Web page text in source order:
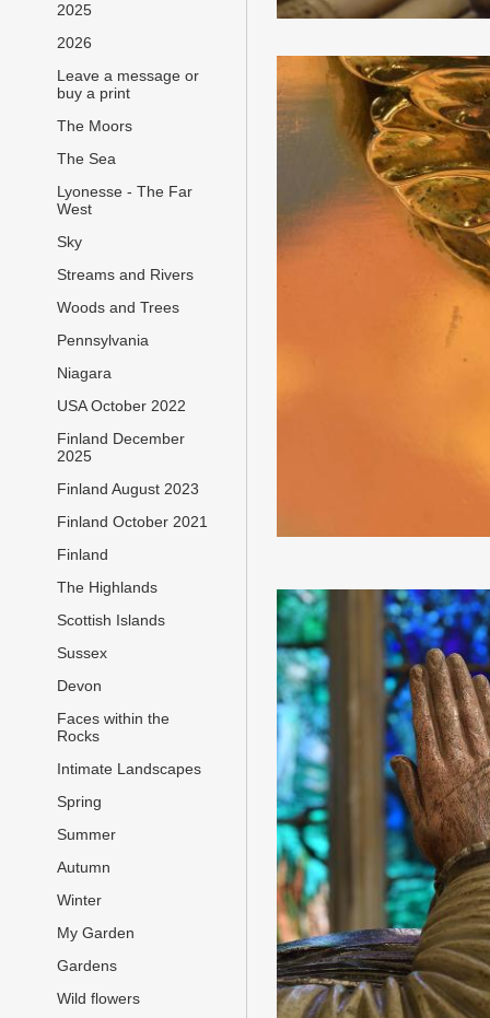
2025
2026
Leave a message or
buy a print
The Moors
The Sea
Lyonesse - The Far
West
Sky
Streams and Rivers
Woods and Trees
Pennsylvania
Niagara
USA October 2022
Finland December
2025
Finland August 2023
Finland October 2021
Finland
The Highlands
Scottish Islands
Sussex
Devon
Faces within the
Rocks
Intimate Landscapes
Spring
Summer
Autumn
Winter
My Garden
Gardens
Wild flowers